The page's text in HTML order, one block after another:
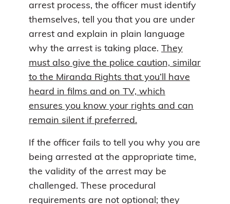
arrest process, the officer must identify
themselves, tell you that you are under
arrest and explain in plain language
why the arrest is taking place. They
must also give the police caution, similar
to the Miranda Rights that you’ll have
heard in films and on TV, which
ensures you know your rights and can
remain silent if preferred.
If the officer fails to tell you why you are
being arrested at the appropriate time,
the validity of the arrest may be
challenged. These procedural
requirements are not optional; they